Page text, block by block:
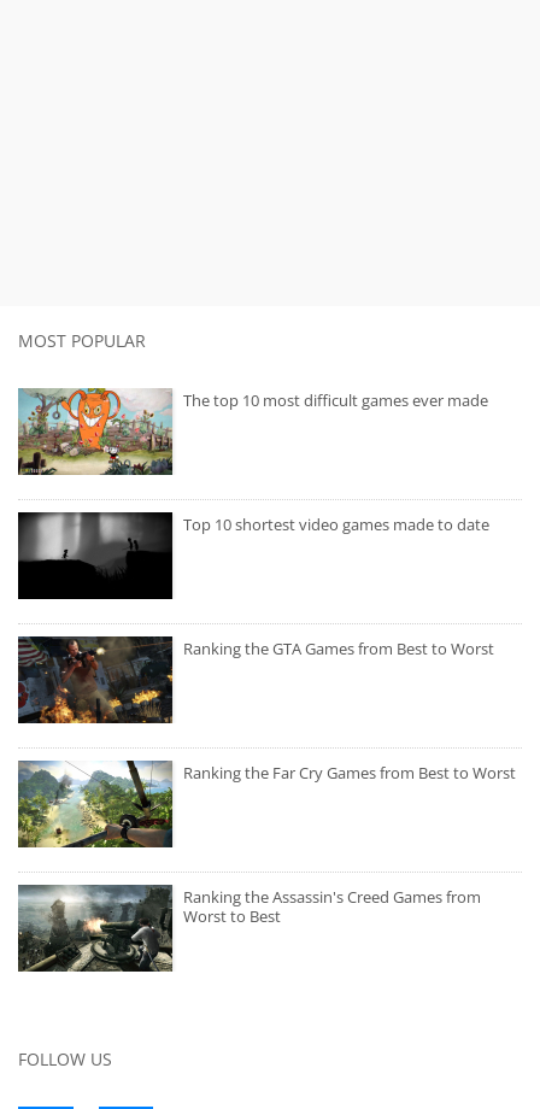
MOST POPULAR
The top 10 most difficult games ever made
Top 10 shortest video games made to date
Ranking the GTA Games from Best to Worst
Ranking the Far Cry Games from Best to Worst
Ranking the Assassin's Creed Games from
Worst to Best
FOLLOW US